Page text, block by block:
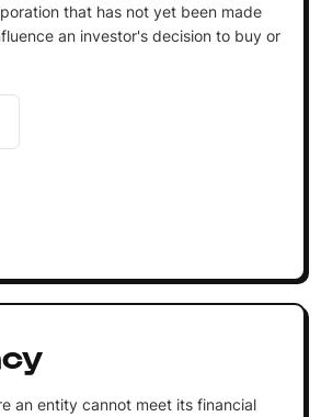
that has not yet been made
an investor's decision to buy or
an entity cannot meet its financial